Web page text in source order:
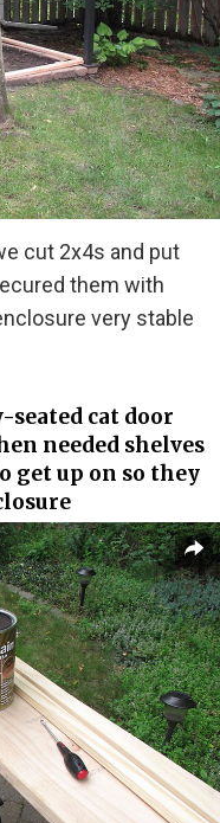
cut 2x4s and put
them with
very stable
seated cat door
needed shelves
get up on so they